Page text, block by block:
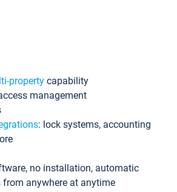
property capability
management
: lock systems, accounting
no installation, automatic
from anywhere at anytime